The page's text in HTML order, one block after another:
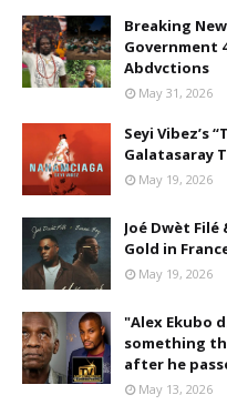
Breaking
Government
Abdvctions
May 31, 2026
Seyi Vibez’s
Galatasaray
May 19, 2026
Joé Dwèt Filé
Gold in
May 19, 2026
"Alex Ekubo
something
after he
May 13, 2026